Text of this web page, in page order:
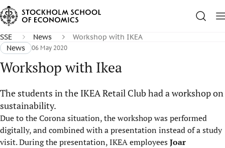
SSE News
Workshop with IKEA
News
06 May 2020
Workshop with Ikea
The students in the IKEA Retail Club had a workshop on
sustainability.
Due to the Corona situation, the workshop was performed
digitally, and combined with a presentation instead of a study
visit. During the presentation, IKEA employeesJoar